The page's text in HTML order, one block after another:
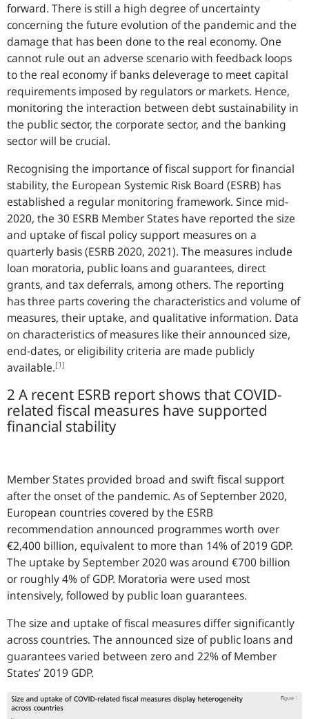
forward. There is still a high degree of uncertainty
concerning the future evolution of the pandemic and the
damage that has been done to the real economy. One
cannot rule out an adverse scenario with feedback loops
to the real economy if banks deleverage to meet capital
requirements imposed by regulators or markets. Hence,
monitoring the interaction between debt sustainability in
the public sector, the corporate sector, and the banking
sector will be crucial.
Recognising the importance of fiscal support for financial
stability, the European Systemic Risk Board (ESRB) has
established a regular monitoring framework. Since mid-
2020, the 30 ESRB Member States have reported the size
and uptake of fiscal policy support measures on a
quarterly basis (ESRB 2020, 2021). The measures include
loan moratoria, public loans and guarantees, direct
grants, and tax deferrals, among others. The reporting
has three parts covering the characteristics and volume of
measures, their uptake, and qualitative information. Data
on characteristics of measures like their announced size,
end-dates, or eligibility criteria are made publicly
available.[1]
2 A recent ESRB report shows that COVID-
related fiscal measures have supported
financial stability
Member States provided broad and swift fiscal support
after the onset of the pandemic. As of September 2020,
European countries covered by the ESRB
recommendation announced programmes worth over
€2,400 billion, equivalent to more than 14% of 2019 GDP.
The uptake by September 2020 was around €700 billion
or roughly 4% of GDP. Moratoria were used most
intensively, followed by public loan guarantees.
The size and uptake of fiscal measures differ significantly
across countries. The announced size of public loans and
guarantees varied between zero and 22% of Member
States’ 2019 GDP.